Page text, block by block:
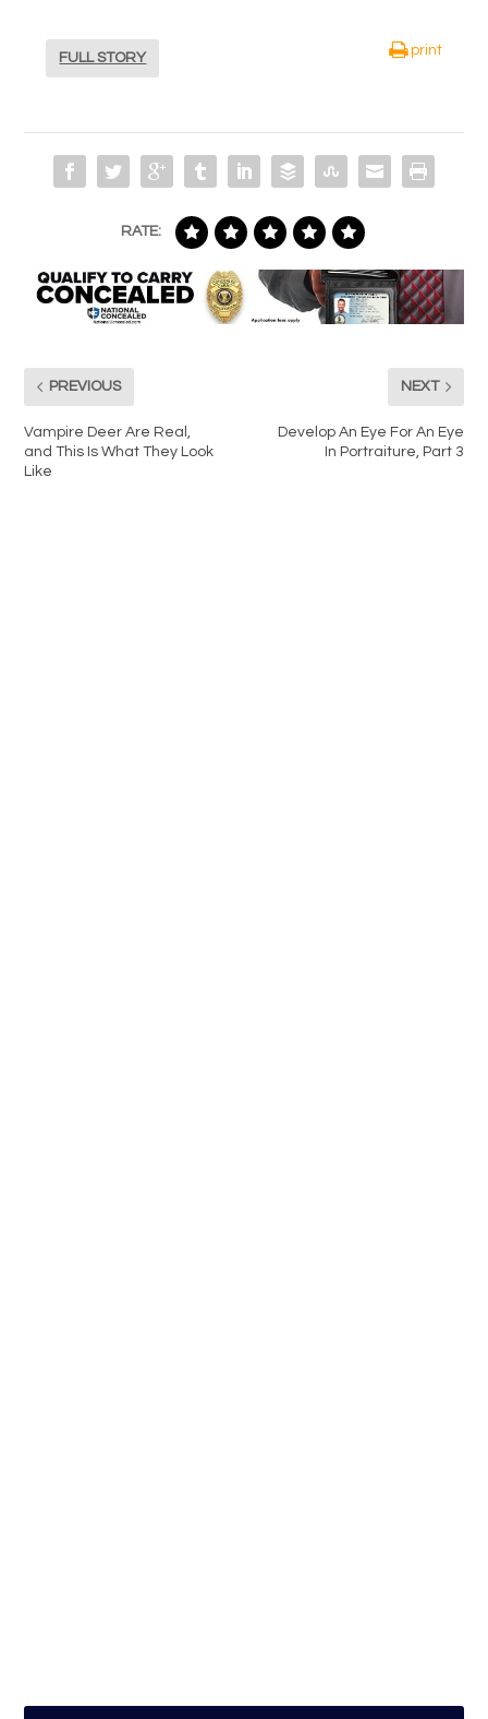
FULL STORY
print
RATE:
PREVIOUS
Vampire Deer Are Real,
and This Is What They Look
Like
NEXT
Develop An Eye For An Eye
In Portraiture, Part 3